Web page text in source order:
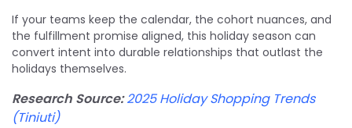
If your teams keep the calendar, the cohort nuances, and
the fulfillment promise aligned, this holiday season can
convert intent into durable relationships that outlast the
holidays themselves.
Research Source: 2025 Holiday Shopping Trends
(Tiniuti)